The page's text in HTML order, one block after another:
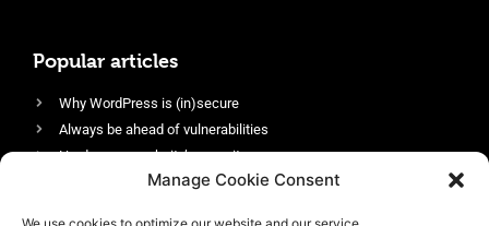
Manage Cookie Consent
Popular articles
Why WordPress is (in)secure
Always be ahead of vulnerabilities
Harden your website’s security
Login protection as essential security